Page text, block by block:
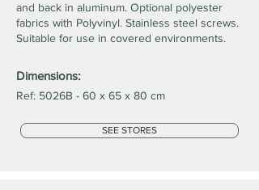
and back in aluminum. Optional polyester
fabrics with Polyvinyl. Stainless steel screws.
Suitable for use in covered environments.
Dimensions:
Ref: 5026B - 60 x 65 x 80 cm
SEE STORES